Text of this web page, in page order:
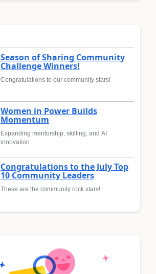
Season of Sharing Community
Challenge Winners!
Congratulations to our community stars!
Women in Power Builds
Momentum
Expanding mentorship, skilling, and AI
innovation
Congratulations to the July Top
10 Community Leaders
These are the community rock stars!